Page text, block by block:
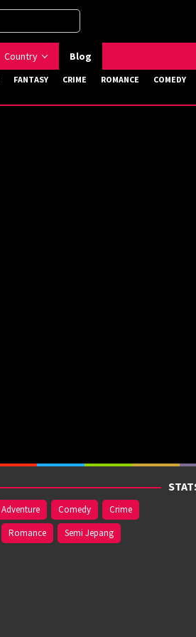
Country Blog
FANTASY CRIME ROMANCE COMEDY
Adventure Comedy
Crime
Romance
Semi Jepang